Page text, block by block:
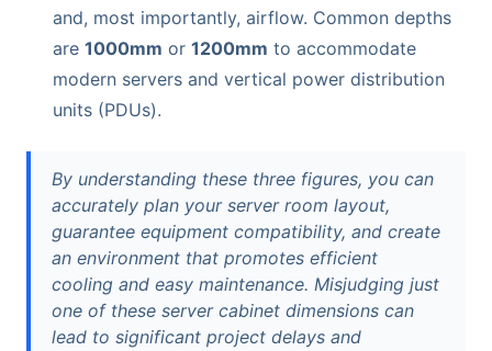
and, most importantly, airflow. Common depths
are 1000mm or 1200mm to accommodate
modern servers and vertical power distribution
units (PDUs).
By understanding these three figures, you can
accurately plan your server room layout,
guarantee equipment compatibility, and create
an environment that promotes efficient
cooling and easy maintenance. Misjudging just
one of these server cabinet dimensions can
lead to significant project delays and